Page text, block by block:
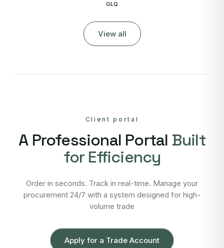
GLQ
View all
Client portal
A Professional Portal Built
for Efficiency
Order in seconds. Track in real-time. Manage your
procurement 24/7 with a system designed for high-
volume trade
Apply for a Trade Account